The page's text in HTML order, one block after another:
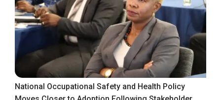
National Occupational Safety and Health Policy